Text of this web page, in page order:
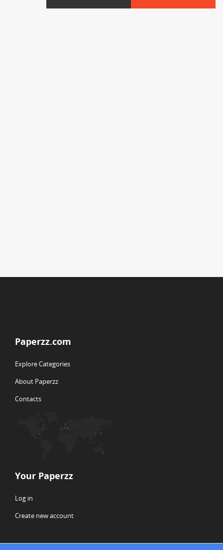
Paperzz.com
Explore Categories
About Paperzz
Contacts
Your Paperzz
Log in
Create new account